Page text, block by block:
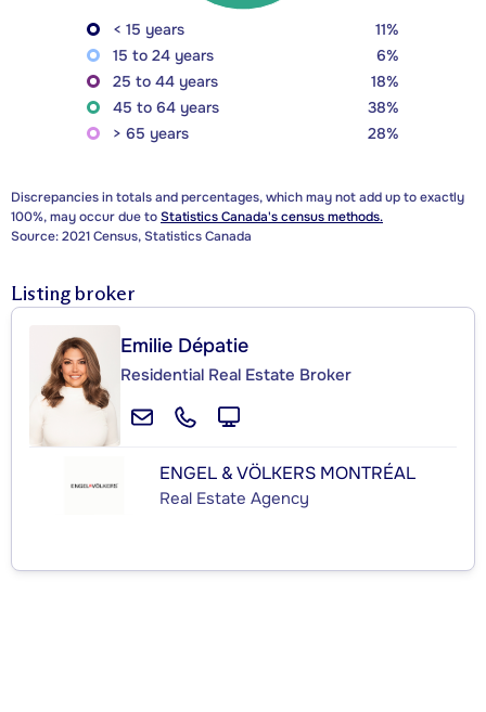
< 15 years
11%
15 to 24 years
6%
25 to 44 years
18%
45 to 64 years
38%
> 65 years
28%
Discrepancies in totals and percentages, which may not add up to exactly
100%, may occur due toStatistics Canada's census methods.
Source: 2021 Census, Statistics Canada
Listing broker
Emilie Dépatie
Residential Real Estate Broker
ENGEL & VÖLKERS MONTRÉAL
Real Estate Agency